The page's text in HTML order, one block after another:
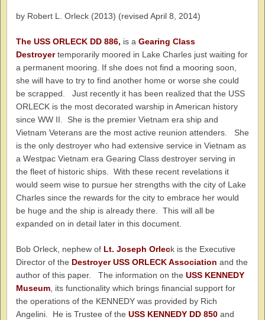
by Robert L. Orleck (2013) (revised April 8, 2014)
The USS ORLECK DD 886, is a Gearing Class
Destroyertemporarily moored in Lake Charles just waiting for
a permanent mooring. If she does not find a mooring soon,
she will have to try to find another home or worse she could
be scrapped. Just recently it has been realized that the USS
ORLECK is the most decorated warship in American history
since WW II. She is the premier Vietnam era ship and
Vietnam Veterans are the most active reunion attenders. She
is the only destroyer who had extensive service in Vietnam as
a Westpac Vietnam era Gearing Class destroyer serving in
the fleet of historic ships. With these recent revelations it
would seem wise to pursue her strengths with the city of Lake
Charles since the rewards for the city to embrace her would
be huge and the ship is already there. This will all be
expanded on in detail later in this document.
Bob Orleck, nephew of Lt. Joseph Orleck is the Executive
Director of the Destroyer USS ORLECK Association and the
author of this paper. The information on the USS KENNEDY
Museum , its functionality which brings financial support for
the operations of the KENNEDY was provided by Rich
Angelini. He is Trustee of the USS KENNEDY DD 850 and